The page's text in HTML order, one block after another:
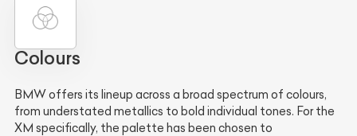
Colours
BMW offers its lineup across a broad spectrum of colours,
from understated metallics to bold individual tones. For the
XM specifically, the palette has been chosen to